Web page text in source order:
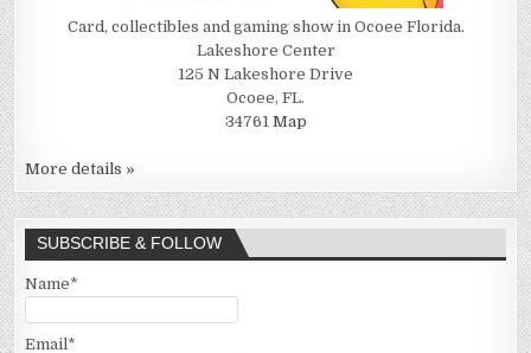
Card, collectibles and gaming show in Ocoee Florida.
Lakeshore Center
125 N Lakeshore Drive
Ocoee, FL.
34761 Map
More details »
SUBSCRIBE & FOLLOW
Name*
Email*